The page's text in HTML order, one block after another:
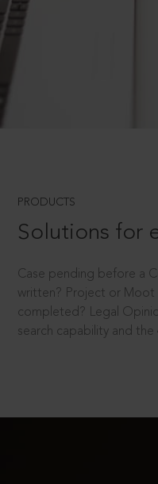
PRODUCTS
Solutions for
Case pending before a
written? Project or Moot
completed? Legal
search capability and the